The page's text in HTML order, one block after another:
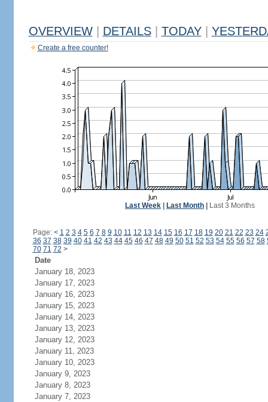
OVERVIEW DETAILS TODAY
Create a free counter!
Last Week Last Month Last 3 Months
Page: < 1 2 3 4 5 6 7 8 9 10 11 12 13 14 15 16 17 18 19 20 21 22 23 24
36 37 38 39 40 41 42 43 44 45 46 47 48 49 50 51 52 53 54 55 56 57 58
70 71 72 >
Date
January 18, 2023
January 17, 2023
January 16, 2023
January 15, 2023
January 14, 2023
January 13, 2023
January 12, 2023
January 11, 2023
January 10, 2023
January 9, 2023
January 8, 2023
January 7, 2023